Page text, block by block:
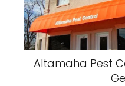
Altamaha Pest